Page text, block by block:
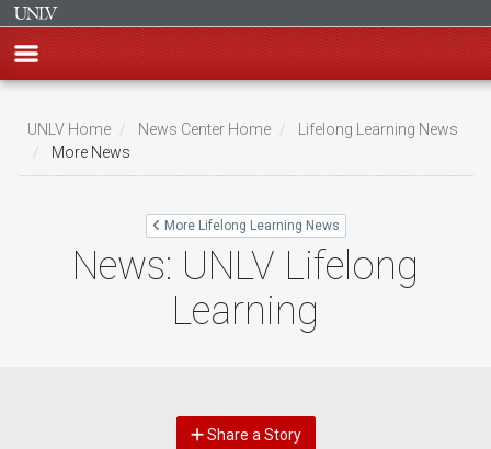
main
content
Breadcrumb
UNLV Home News Center Home
Lifelong Learning News
More News
More Lifelong Learning News
News: UNLV Lifelong
Learning
Share a Story